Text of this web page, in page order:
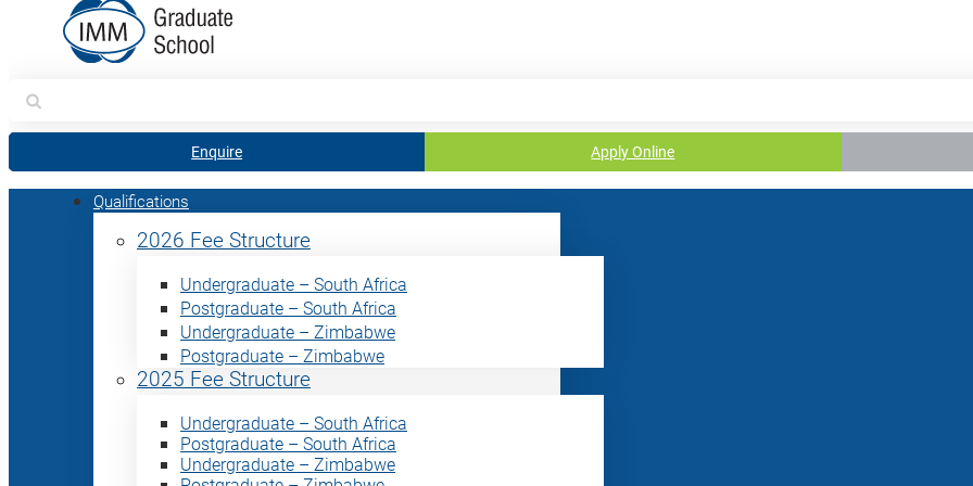
Search
for:
Enquire Apply Online
Qualifications
2026 Fee Structure
Undergraduate – South Africa
Postgraduate – South Africa
Undergraduate – Zimbabwe
Postgraduate – Zimbabwe
2025 Fee Structure
Undergraduate – South Africa
Postgraduate – South Africa
Undergraduate – Zimbabwe